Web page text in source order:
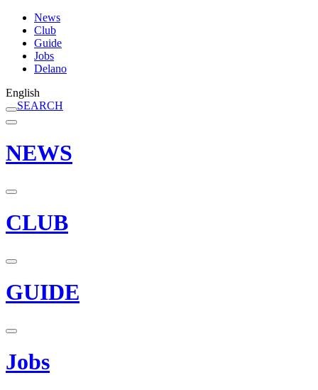
News
Club
Guide
Jobs
Delano
English
SEARCH
NEWS
CLUB
GUIDE
Jobs